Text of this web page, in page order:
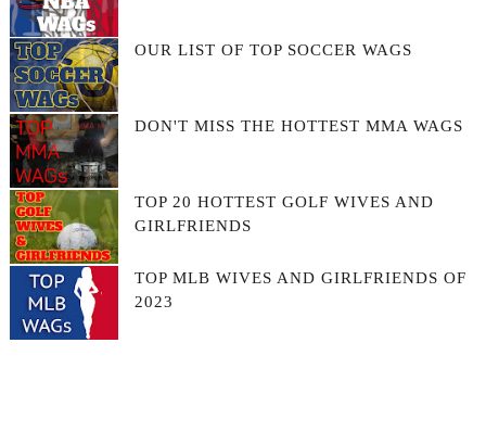
OUR LIST OF TOP SOCCER WAGS
DON'T MISS THE HOTTEST MMA WAGS
TOP 20 HOTTEST GOLF WIVES AND
GIRLFRIENDS
TOP MLB WIVES AND GIRLFRIENDS OF
2023